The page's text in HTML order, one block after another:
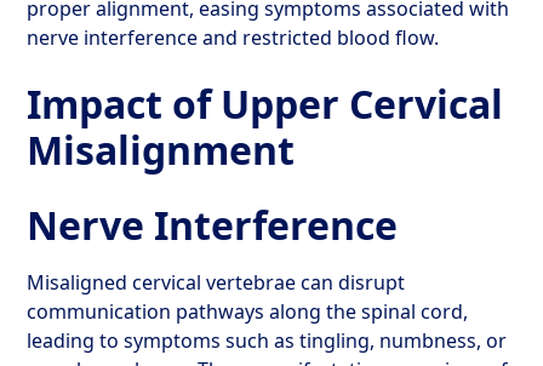
proper alignment, easing symptoms associated with
nerve interference and restricted blood flow.
Impact of Upper Cervical
Misalignment
Nerve Interference
Misaligned cervical vertebrae can disrupt
communication pathways along the spinal cord,
leading to symptoms such as tingling, numbness, or